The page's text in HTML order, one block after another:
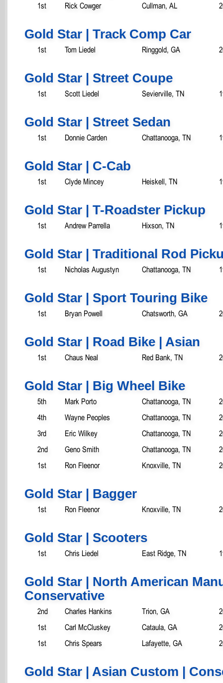
1st Rick Cowger Cullman, AL
Gold Star | Track Comp Car
1st Tom Liedel Ringgold, GA
Gold Star | Street Coupe
1st Scott Liedel Sevierville, TN
Gold Star | Street Sedan
1st Donnie Carden Chattanooga, TN
Gold Star | C-Cab
1st Clyde Mincey Heiskell, TN
Gold Star | T-Roadster Pickup
1st Andrew Parrella Hixson, TN
Gold Star | Traditional Rod
1st Nicholas Augustyn Chattanooga, TN
Gold Star | Sport Touring Bike
1st Bryan Powell Chatsworth, GA
Gold Star | Road Bike | Asian
1st Chaus Neal Red Bank, TN
Gold Star | Big Wheel Bike
5th Mark Porto Chattanooga, TN
4th
Wayne Peoples Chattanooga, TN
3rd
Eric Wilkey Chattanooga, TN
2nd
Geno Smith Chattanooga, TN
1st
Ron Fleenor Knoxville, TN
Gold Star | Bagger
1st Ron Fleenor Knoxville, TN
Gold Star | Scooters
1st Chris Liedel East Ridge, TN
Gold Star | North American
Conservative
2nd Charles Hankins Trion, GA
1st
Carl McCluskey Cataula, GA
1st
Chris Spears Lafayette, GA
Gold Star | Asian Custom |